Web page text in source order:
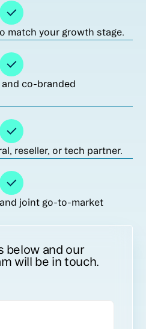
match your growth stage.
co-branded
reseller, or tech partner.
joint go-to-market
below and our
will be in touch.